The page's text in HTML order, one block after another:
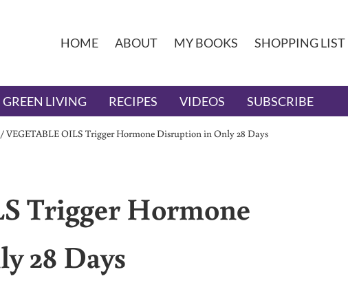
HOME ABOUT MY BOOKS SHOPPING LIST
GREEN LIVING RECIPES VIDEOS SUBSCRIBE
/VEGETABLE OILS Trigger Hormone Disruption in Only 28 Days
Trigger Hormone
28 Days